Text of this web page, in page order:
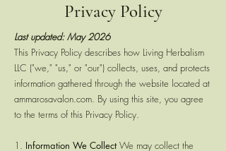
Privacy Policy
Last updated: May 2026
This Privacy Policy describes how Living Herbalism
LLC ("we," "us," or "our") collects, uses, and protects
information gathered through the website located at
ammarosavalon.com. By using this site, you agree
to the terms of this Privacy Policy.
1. Information We CollectWe may collect the